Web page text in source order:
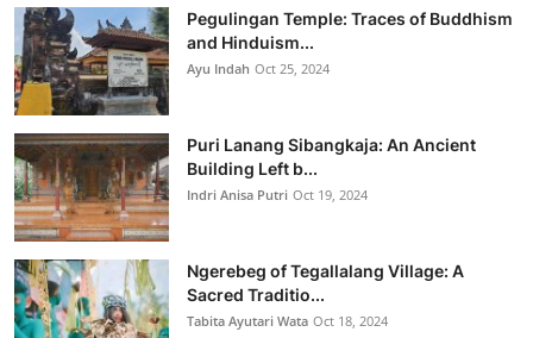
Pegulingan Temple: Traces of Buddhism
and Hinduism...
Ayu Indah Oct 25, 2024
Puri Lanang Sibangkaja: An Ancient
Building Left b...
Indri Anisa Putri Oct 19, 2024
Ngerebeg of Tegallalang Village: A
Sacred Traditio...
Tabita Ayutari Wata Oct 18, 2024